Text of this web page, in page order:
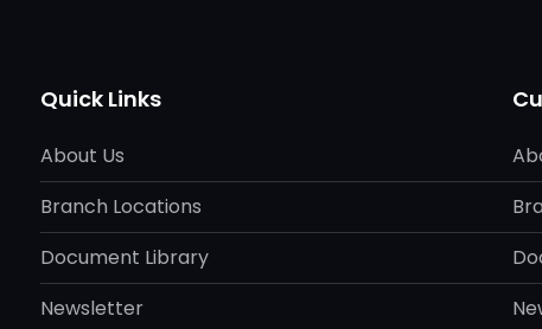
Quick Links
About Us
Branch Locations
Document Library
Newsletter